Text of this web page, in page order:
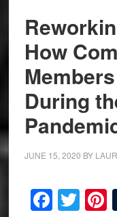
How
During
JUNE 15, 2020 BY